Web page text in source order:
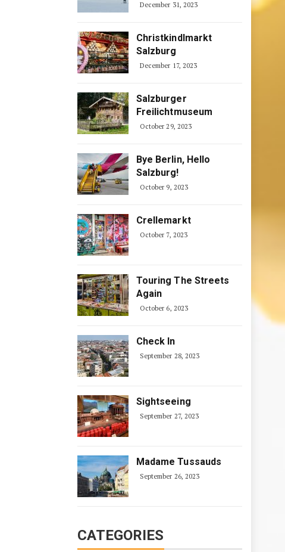
December 31, 2023
Christkindlmarkt
Salzburg
December 17, 2023
Salzburger
Freilichtmuseum
October 29, 2023
Bye Berlin, Hello
Salzburg!
October 9, 2023
Crellemarkt
October 7, 2023
Touring The Streets
Again
October 6, 2023
Check In
September 28, 2023
Sightseeing
September 27, 2023
Madame Tussauds
September 26, 2023
CATEGORIES